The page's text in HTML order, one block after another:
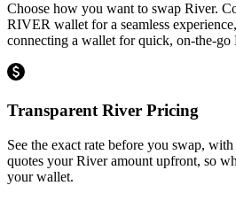
Choose how you want to swap River.
RIVER wallet for a seamless
connecting a wallet for quick, on-the-go
Transparent River Pricing
See the exact rate before you swap,
quotes your River amount upfront, so
your wallet.